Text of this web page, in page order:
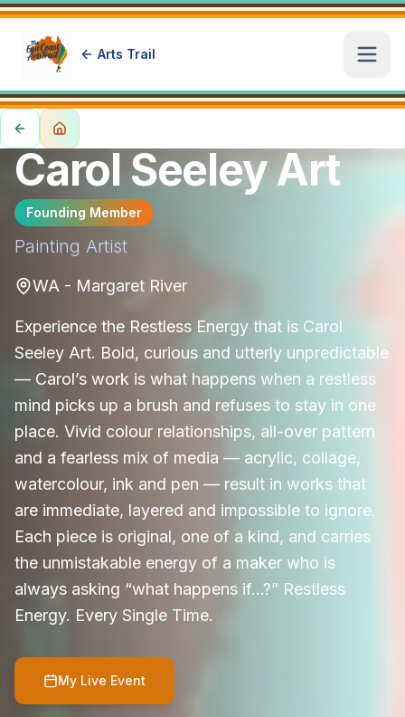
Arts Trail
Carol Seeley Art
Founding Member
Painting Artist
WA - Margaret River
Experience the Restless Energy that is Carol
Seeley Art. Bold, curious and utterly unpredictable
— Carol’s work is what happens when a restless
mind picks up a brush and refuses to stay in one
place. Vivid colour relationships, all-over pattern
and a fearless mix of media — acrylic, collage,
watercolour, ink and pen — result in works that
are immediate, layered and impossible to ignore.
Each piece is original, one of a kind, and carries
the unmistakable energy of a maker who is
always asking “what happens if…?” Restless
Energy. Every Single Time.
My Live Event